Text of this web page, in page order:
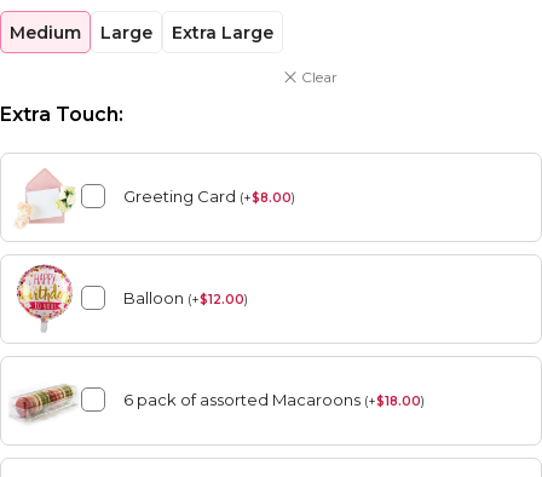
Medium Large Extra Large
Clear
Extra Touch:
Greeting Card (+$8.00)
Balloon (+$12.00)
6 pack of assorted Macaroons (+$18.00)